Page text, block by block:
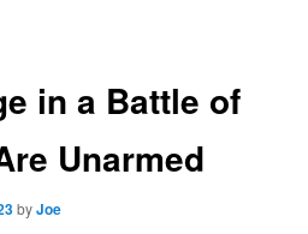
in a Battle of
Unarmed
byJoe